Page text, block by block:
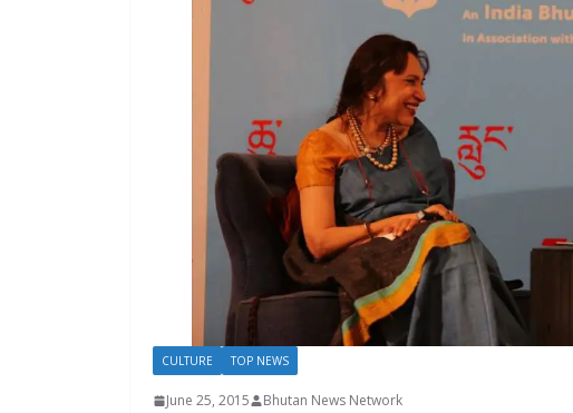
CULTURE TOP NEWS
June 25, 2015 Bhutan News Network